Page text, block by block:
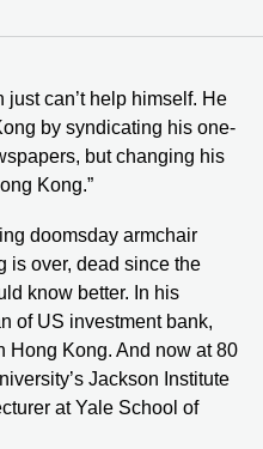
can’t help himself. He
by syndicating his one-
but changing his
Kong.”
doomsday armchair
is over, dead since the
know better. In his
of US investment bank,
Hong Kong. And now at 80
Jackson Institute
at Yale School of